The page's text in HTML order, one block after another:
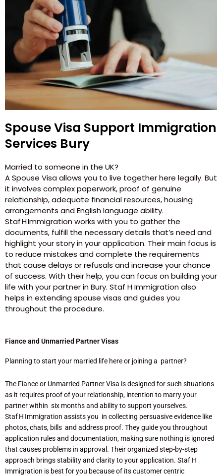
Spouse Visa Support Immigration
Services Bury
Married to someone in the UK?
A Spouse Visa allows you to live together here legally. But
it involves complex paperwork, proof of genuine
relationship, adequate financial resources, housing
arrangements and English language ability.
Staf H Immigration works with you to gather the
documents, fulfill the necessary details that’s need and
highlight your story in your application. Their main focus is
to reduce mistakes and complete the requirements
that cause delays or refusals and increase your chance
of success. With their help, you can focus on building your
life with your partner in Bury. Staf H Immigration also
helps in extending spouse visas and guides you
throughout the procedure.
Fiance and Unmarried Partner Visas
Planning to start your married life here or joining a partner?
The Fiance or Unmarried Partner Visa is designed for such situations
as it requires proof of your relationship, intention to marry your
partner within six months and ability to support yourselves.
Staf H Immigration assists you in collecting persuasive evidence like
photos, chats, bills and address proof. They guide you throughout
application rules and documentation, making sure nothing is ignored
that causes problems in approval. Their organized step-by-step
approach brings stability and clarity to your application. Staf H
Immigration is best for you because of its customer centric